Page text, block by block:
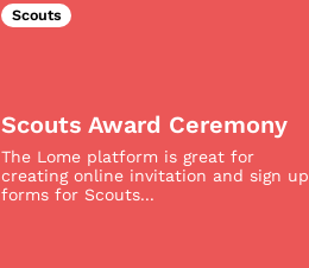
Scouts
Scouts Award Ceremony
The Lome platform is great for
creating online invitation and sign up
forms for Scouts...